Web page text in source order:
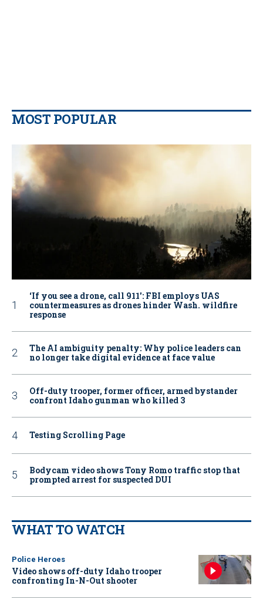
MOST POPULAR
‘If you see a drone, call 911': FBI employs UAS
countermeasures as drones hinder Wash. wildfire
response
The AI ambiguity penalty: Why police leaders can
no longer take digital evidence at face value
Off-duty trooper, former officer, armed bystander
confront Idaho gunman who killed 3
Testing Scrolling Page
Bodycam video shows Tony Romo traffic stop that
prompted arrest for suspected DUI
WHAT TO WATCH
Police Heroes
Video shows off-duty Idaho trooper
confronting In-N-Out shooter